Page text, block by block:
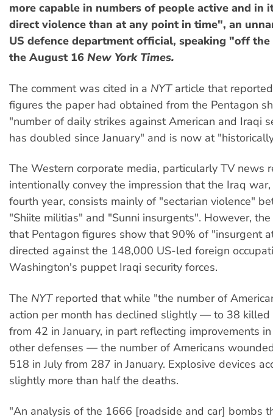
more capable in numbers of people active and in
direct violence than at any point in time", an
US defence department official, speaking "off
the August 16 New York Times.
The comment was cited in a NYTarticle that
figures the paper had obtained from the Pentagon
"number of daily strikes against American and Iraqi
has doubled since January" and is now at
The Western corporate media, particularly TV news
intentionally convey the impression that the Iraq
fourth year, consists mainly of "sectarian violence"
"Shiite militias" and "Sunni insurgents". However, the
that Pentagon figures show that 90% of "insurgent
directed against the 148,000 US-led foreign
Washington's puppet Iraqi security forces.
The NYTreported that while "the number of
action per month has declined slightly — to 38 killed
from 42 in January, in part reflecting improvements
other defenses — the number of Americans
518 in July from 287 in January. Explosive devices
slightly more than half the deaths.
"An analysis of the 1666 [roadside and car] bombs